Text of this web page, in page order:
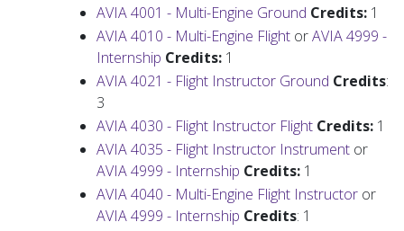
AVIA 4001 - Multi-Engine Ground Credits: 1
AVIA 4010 - Multi-Engine Flight orAVIA 4999 -
Internship Credits: 1
AVIA 4021 - Flight Instructor Ground Credits:
3
AVIA 4030 - Flight Instructor Flight Credits: 1
AVIA 4035 - Flight Instructor Instrument or
AVIA 4999 - Internship Credits: 1
AVIA 4040 - Multi-Engine Flight Instructor or
AVIA 4999 - Internship Credits: 1